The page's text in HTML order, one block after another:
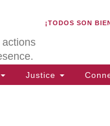
Search
¡TODOS SON
Justice